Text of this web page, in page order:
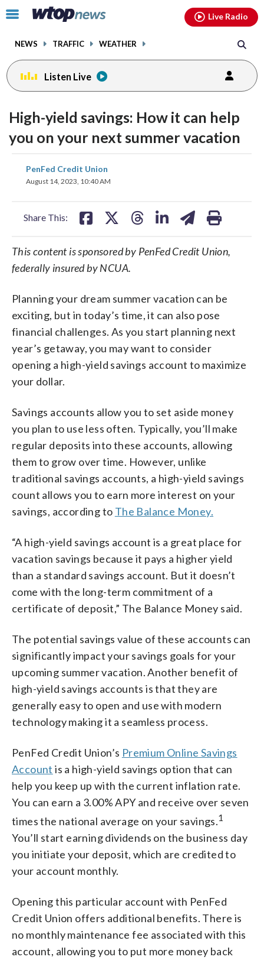
Click
toggle
menu.
NEWS TRAFFIC WEATHER
Live Radio
Listen Live
High-yield savings: How it can help
you on your next summer vacation
PenFed Credit Union
August 14, 2023, 10:40 AM
Share This:
share
on on
This content is sponsored by PenFed Credit Union,
federally insured by NCUA.
Planning your dream summer vacation can be
exciting, but in today’s time, it can also pose
financial challenges. As you start planning next
year’s getaway, you may want to consider
opening a high-yield savings account to maximize
your dollar.
Savings accounts allow you to set aside money
you plan to use less often. Typically, you’ll make
regular deposits into these accounts, allowing
them to grow over time. However, unlike
traditional savings accounts, a high-yield savings
count allows you to earn more interest on your
savings, according to The Balance Money.
“A high-yield savings account is a great place for
vacation savings because it pays a higher yield
than a standard savings account. But it doesn’t
come with the long-term commitment of a
certificate of deposit,” The Balance Money said.
The potential savings value of these accounts can
significantly impact your savings goals for your
upcoming summer vacation. Another benefit of
high-yield savings accounts is that they are
generally easy to open and use with modern
technology making it a seamless process.
PenFed Credit Union’s Premium Online Savings
Account is a high-yield savings option that can
help you keep up with the current inflation rate.
You can earn a 3.00% APY and receive over seven
times the national average on your savings.1
You’ll start earning dividends on the business day
you initiate your deposit, which are credited to
your account monthly.
Opening this particular account with PenFed
Credit Union offers additional benefits. There is
no monthly maintenance fee associated with this
account, allowing you to put more money back
facebookinstagram youtubethreads